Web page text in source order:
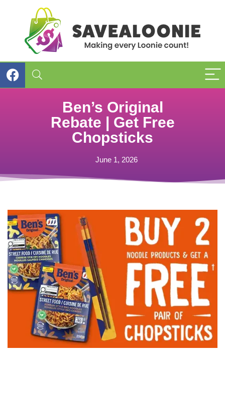
Ben’s Original
Rebate | Get Free
Chopsticks
June 1, 2026